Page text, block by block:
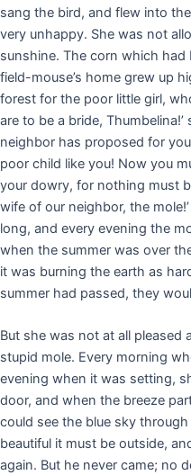
sang the bird, and flew into
very unhappy. She was not
sunshine. The corn which
field-mouse’s home grew up
forest for the poor little girl,
are to be a bride,
neighbor has proposed for
poor child like you! Now you
your dowry, for nothing must
wife of our neighbor, the
long, and every evening the
when the summer was over
it was burning the earth as
summer had passed, they
But she was not at all pleased
stupid mole. Every morning
evening when it was setting,
door, and when the breeze
could see the blue sky
beautiful it must be outside,
again. But he never came; no